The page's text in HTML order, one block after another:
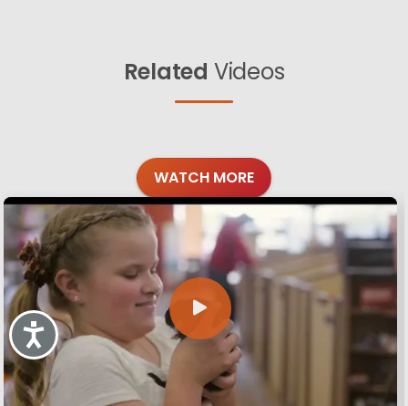
Accessibility
Related Videos
WATCH MORE